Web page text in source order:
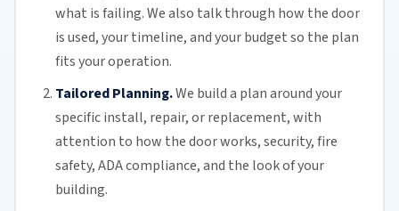
what is failing. We also talk through how the door
is used, your timeline, and your budget so the plan
fits your operation.
Tailored Planning.We build a plan around your
specific install, repair, or replacement, with
attention to how the door works, security, fire
safety,ADA compliance, and the look of your
building.